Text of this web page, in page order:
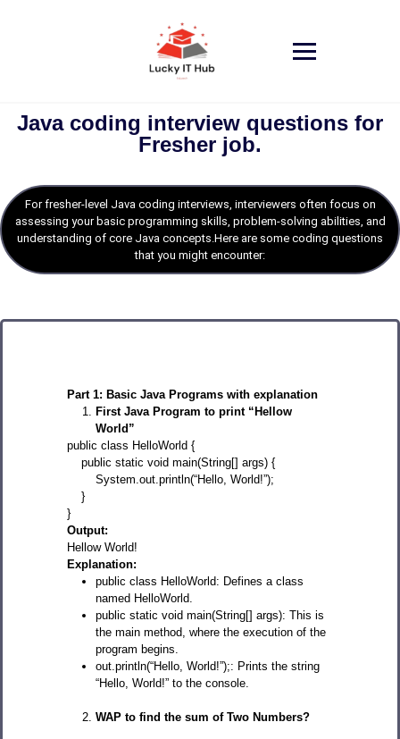
Java coding interview questions for
Fresher job.
For fresher-level Java coding interviews, interviewers often focus on
assessing your basic programming skills, problem-solving abilities, and
understanding of core Java concepts.Here are some coding questions
that you might encounter:
Part 1: Basic Java Programs with explanation
First Java Program to print “Hellow
World”
public class HelloWorld {
public static void main(String[] args) {
System.out.println(“Hello, World!”);
}
}
Output:
Hellow World!
Explanation:
public class HelloWorld: Defines a class
named HelloWorld.
public static void main(String[] args): This is
the main method, where the execution of the
program begins.
out.println(“Hello, World!”);: Prints the string
“Hello, World!” to the console.
WAP to find the sum of Two Numbers?